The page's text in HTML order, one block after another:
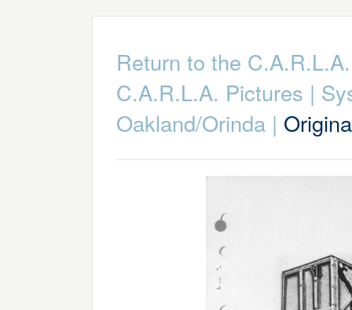
Return to the
C.A.R.L.A. Pictures |
Oakland/Orinda|